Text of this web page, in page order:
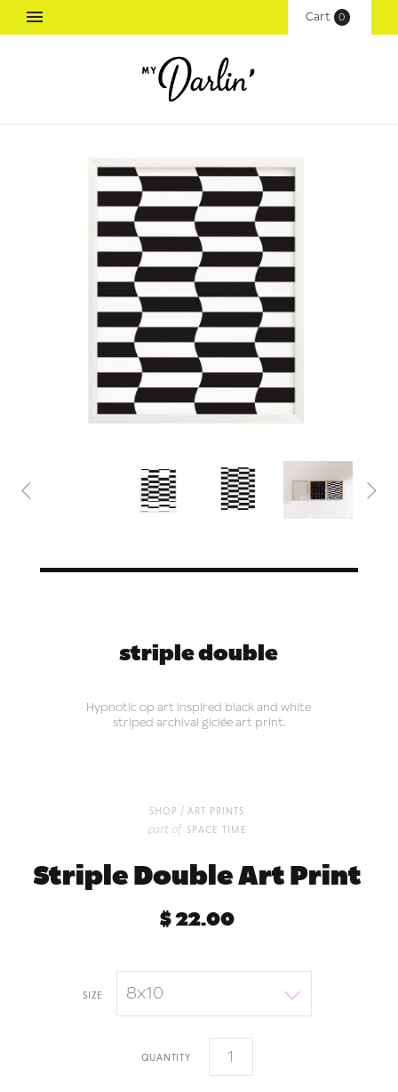
Cart ( 0
 
striple double
Hypnotic op art inspired black and white
striped archival giclée art print.
shop / art prints
part of space time
Striple Double Art Print
$ 22.00
size 8x10
quantity